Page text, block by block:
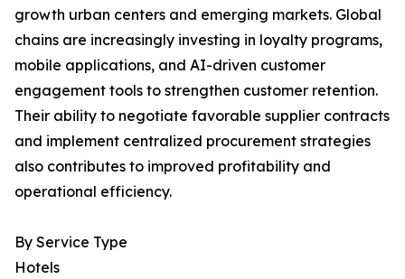
growth urban centers and emerging markets. Global
chains are increasingly investing in loyalty programs,
mobile applications, and AI-driven customer
engagement tools to strengthen customer retention.
Their ability to negotiate favorable supplier contracts
and implement centralized procurement strategies
also contributes to improved profitability and
operational efficiency.
By Service Type
Hotels